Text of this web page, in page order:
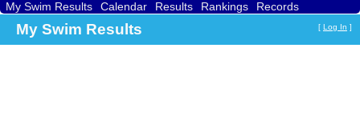
My Swim Results Calendar Results Rankings
Records
My Swim Results [ Log In ]